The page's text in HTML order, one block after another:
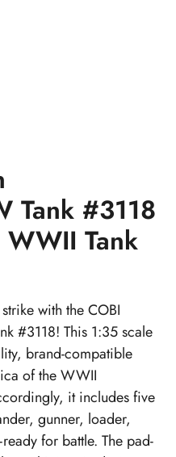
Tank #3118
Tank
with the COBI
#3118! This 1:35 scale
brand-compatible
of the WWII
it includes five
gunner, loader,
for battle. The pad-